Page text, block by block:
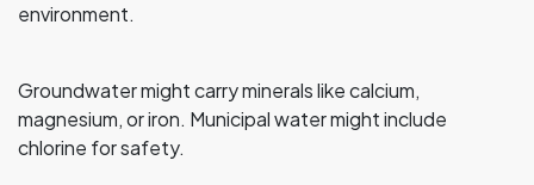
environment.
Groundwater might carry minerals like calcium,
magnesium, or iron. Municipal water might include
chlorine for safety.